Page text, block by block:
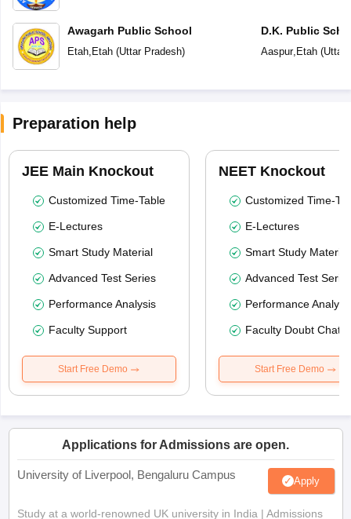
Awagarh Public School
Etah, Etah(Uttar Pradesh)
D.K. Public
Aaspur, Etah(Uttar
Preparation help
JEE Main Knockout
Customized Time-Table
E-Lectures
Smart Study Material
Advanced Test Series
Performance Analysis
Faculty Support
Start Free Demo
NEET Knockout
Customized Time-
E-Lectures
Smart Study Material
Advanced Test
Performance
Faculty Doubt Chat
Start Free Demo
Applications for Admissions are open.
University of Liverpool, Bengaluru Campus Apply
Study at a world-renowned UK university in India | Admissions